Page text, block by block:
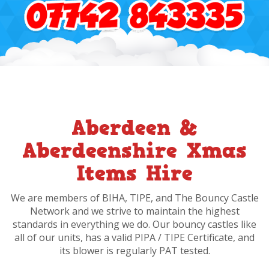
Aberdeen &
Aberdeenshire Xmas
Items Hire
We are members of BIHA, TIPE, and The Bouncy Castle
Network and we strive to maintain the highest
standards in everything we do. Our bouncy castles like
all of our units, has a valid PIPA / TIPE Certificate, and
its blower is regularly PAT tested.